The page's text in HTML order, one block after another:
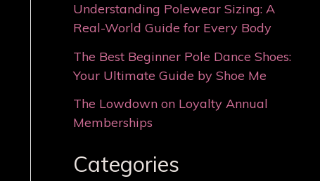
Understanding Polewear Sizing: A
Real-World Guide for Every Body
The Best Beginner Pole Dance Shoes:
Your Ultimate Guide by Shoe Me
The Lowdown on Loyalty Annual
Memberships
Categories